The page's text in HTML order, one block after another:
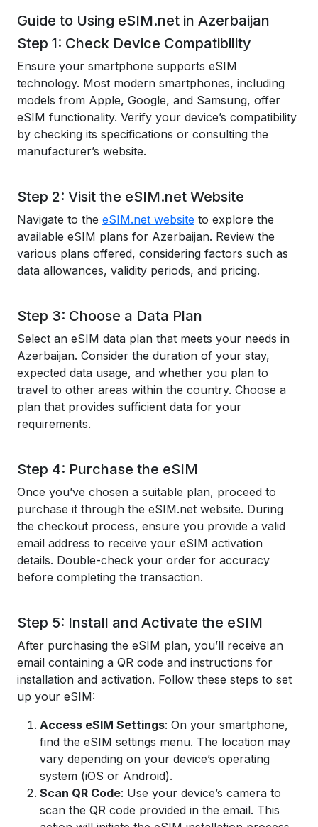
Guide to Using eSIM.net in Azerbaijan
Step 1: Check Device Compatibility
Ensure your smartphone supports eSIM
technology. Most modern smartphones, including
models from Apple, Google, and Samsung, offer
eSIM functionality. Verify your device’s compatibility
by checking its specifications or consulting the
manufacturer’s website.
Step 2: Visit the eSIM.net Website
Navigate to the eSIM.net website to explore the
available eSIM plans for Azerbaijan. Review the
various plans offered, considering factors such as
data allowances, validity periods, and pricing.
Step 3: Choose a Data Plan
Select an eSIM data plan that meets your needs in
Azerbaijan. Consider the duration of your stay,
expected data usage, and whether you plan to
travel to other areas within the country. Choose a
plan that provides sufficient data for your
requirements.
Step 4: Purchase the eSIM
Once you’ve chosen a suitable plan, proceed to
purchase it through the eSIM.net website. During
the checkout process, ensure you provide a valid
email address to receive your eSIM activation
details. Double-check your order for accuracy
before completing the transaction.
Step 5: Install and Activate the eSIM
After purchasing the eSIM plan, you’ll receive an
email containing a QR code and instructions for
installation and activation. Follow these steps to set
up your eSIM:
Access eSIM Settings: On your smartphone,
find the eSIM settings menu. The location may
vary depending on your device’s operating
system (iOS or Android).
Scan QR Code: Use your device’s camera to
scan the QR code provided in the email. This